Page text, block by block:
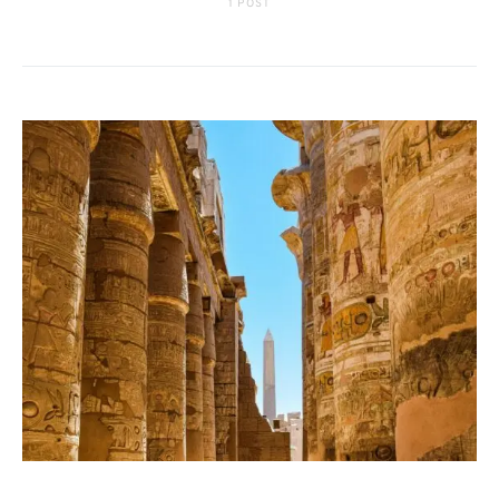
1 POST